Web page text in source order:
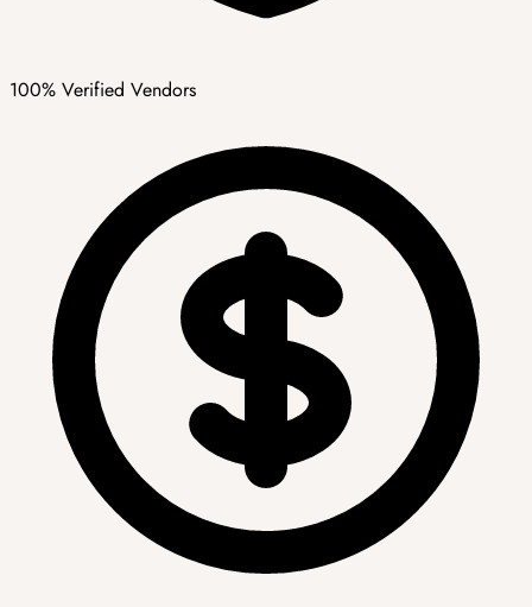
100% Verified Vendors